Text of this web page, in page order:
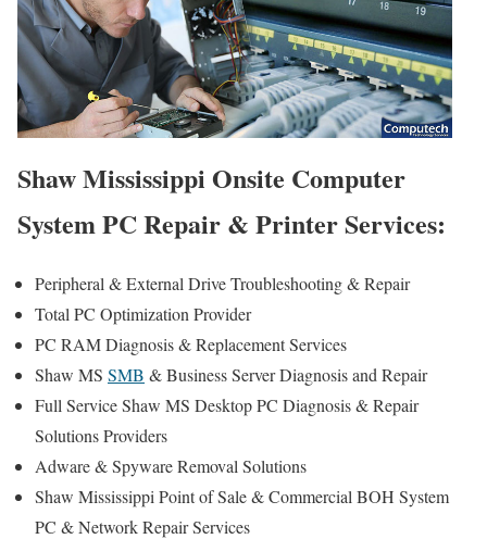
Shaw Mississippi Onsite Computer
System PC Repair & Printer Services:
Peripheral & External Drive Troubleshooting & Repair
Total PC Optimization Provider
PC RAM Diagnosis & Replacement Services
Shaw MS SMB & Business Server Diagnosis and Repair
Full Service Shaw MS Desktop PC Diagnosis & Repair
Solutions Providers
Adware & Spyware Removal Solutions
Shaw Mississippi Point of Sale & Commercial BOH System
PC & Network Repair Services